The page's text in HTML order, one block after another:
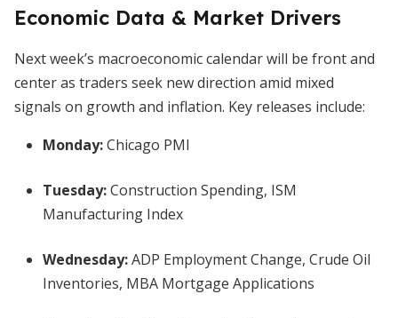
Economic Data & Market Drivers
Next week’s macroeconomic calendar will be front and
center as traders seek new direction amid mixed
signals on growth and inflation. Key releases include:
Monday:Chicago PMI
Tuesday:Construction Spending, ISM
Manufacturing Index
Wednesday:ADP Employment Change, Crude Oil
Inventories, MBA Mortgage Applications